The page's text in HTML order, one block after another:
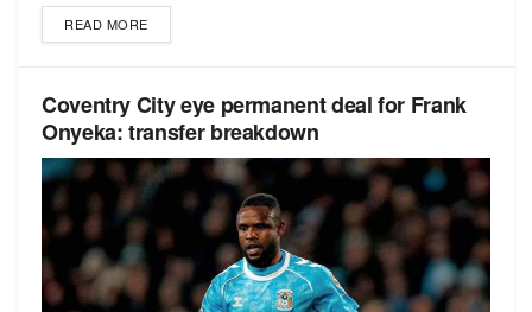
READ MORE
Coventry City eye permanent deal for Frank
Onyeka: transfer breakdown